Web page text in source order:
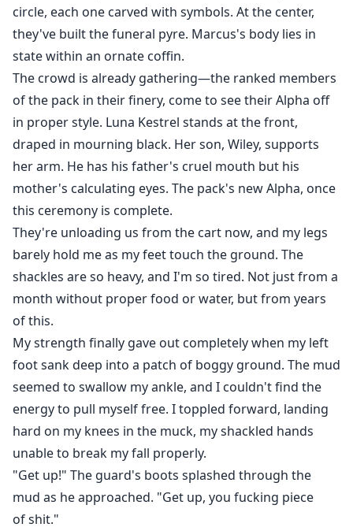
circle, each one carved with symbols. At the center,
they've built the funeral pyre. Marcus's body lies in
state within an ornate coffin.
The crowd is already gathering—the ranked members
of the pack in their finery, come to see their Alpha off
in proper style. Luna Kestrel stands at the front,
draped in mourning black. Her son, Wiley, supports
her arm. He has his father's cruel mouth but his
mother's calculating eyes. The pack's new Alpha, once
this ceremony is complete.
They're unloading us from the cart now, and my legs
barely hold me as my feet touch the ground. The
shackles are so heavy, and I'm so tired. Not just from a
month without proper food or water, but from years
of this.
My strength finally gave out completely when my left
foot sank deep into a patch of boggy ground. The mud
seemed to swallow my ankle, and I couldn't find the
energy to pull myself free. I toppled forward, landing
hard on my knees in the muck, my shackled hands
unable to break my fall properly.
"Get up!" The guard's boots splashed through the
mud as he approached. "Get up, you fucking piece
of shit."